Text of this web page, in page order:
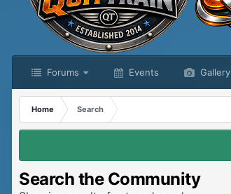
Forums Events Gallery
Home
Search
Search the Community